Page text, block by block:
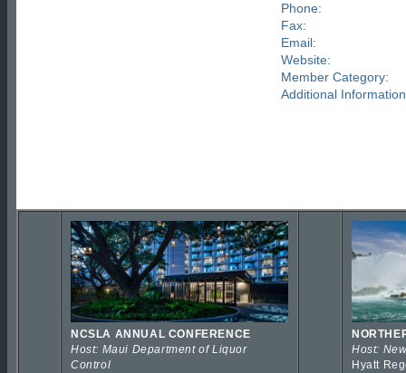
Phone:
Fax:
Email:
Website:
Member Category:
Additional
NCSLA ANNUAL CONFERENCE
Host: Maui Department of Liquor
Control
Host:
Hyatt